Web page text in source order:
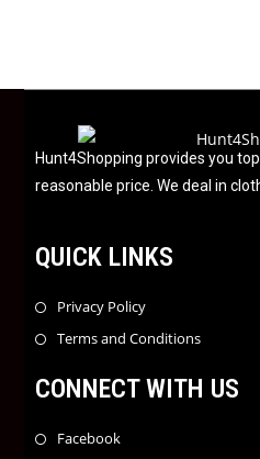
Hunt4Shopping provides you
reasonable price. We deal in
QUICK LINKS
Privacy Policy
Terms and Conditions
CONNECT WITH US
Facebook